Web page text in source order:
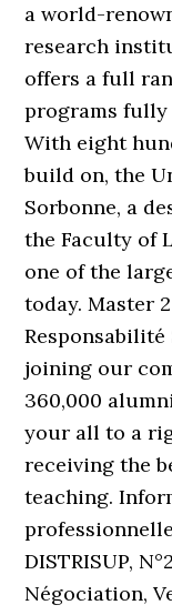
a world-
research
offers a full
programs
With eight
build on, the
Sorbonne, a
the Faculty of
one of the
today. Master
Responsabilité
joining our
360,000
your all to a
receiving the
teaching.
DISTRISUP,
Négociation,